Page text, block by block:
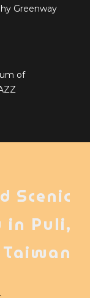
Greenway
of
Scenic
in Puli,
Taiwan